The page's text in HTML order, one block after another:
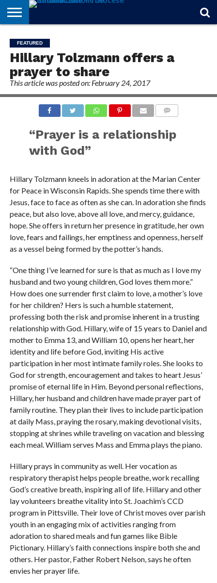
OF
FAITH
FROM
THE
BISHOP
THEOLOGY
101
MARRIAGE
MATTERS
IN
MEMORIAM
OFFICIALS
FINA A
PARISH
EVENTS
INDIVIDUAL
SUBSCRIPTIONS
FEATURED
Hillary Tolzmann offers a
prayer to share
This article was posted on: February 24, 2017
“Prayer is a relationship
with God”
Hillary Tolzmann kneels in adoration at the Marian Center
for Peace in Wisconsin Rapids. She spends time there with
Jesus, face to face as often as she can. In adoration she finds
peace, but also love, above all love, and mercy, guidance,
hope. She offers in return her presence in gratitude, her own
love, fears and failings, her emptiness and openness, herself
as a vessel being formed by the potter’s hands.
“One thing I’ve learned for sure is that as much as I love my
husband and two young children, God loves them more.”
How does one surrender first claim to love, a mother’s love
for her children? Hers is such a humble statement,
professing both the risk and promise inherent in a trusting
relationship with God. Hillary, wife of 15 years to Daniel and
mother to Emma 13, and William 10, opens her heart, her
identity and life before God, inviting His active
participation in her most intimate family roles. She looks to
God for strength, encouragement and takes to heart Jesus’
promise of eternal life in Him. Beyond personal reflections,
Hillary, her husband and children have made prayer part of
family routine. They plan their lives to include participation
at daily Mass, praying the rosary, making devotional visits,
stopping at shrines while traveling on vacation and blessing
each meal. William serves Mass and Emma plays the piano.
Hillary prays in community as well. Her vocation as
respiratory therapist helps people breathe, work recalling
God’s creative breath, inspiring all of life. Hillary and other
lay volunteers breathe vitality into St. Joachim’s CCD
program in Pittsville. Their love of Christ moves over parish
youth in an engaging mix of activities ranging from
adoration to shared meals and fun games like Bible
Pictionary. Hillary’s faith connections inspire both she and
others. Her pastor, Father Robert Nelson, says he often
envies her prayer life.